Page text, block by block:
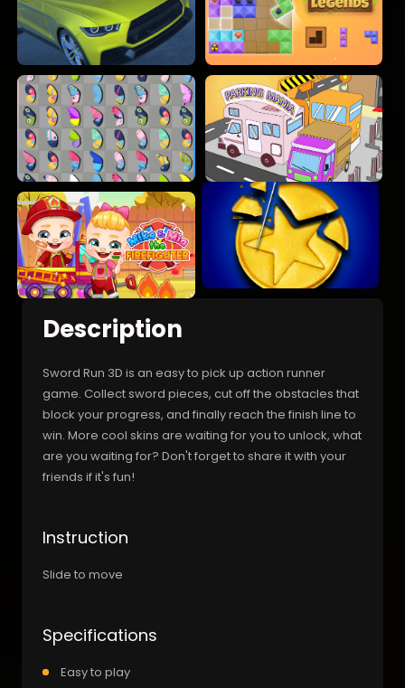
Description
Sword Run 3D is an easy to pick up action runner
game. Collect sword pieces, cut off the obstacles that
block your progress, and finally reach the finish line to
win. More cool skins are waiting for you to unlock, what
are you waiting for? Don't forget to share it with your
friends if it's fun!
Instruction
Slide to move
Specifications
Easy to play